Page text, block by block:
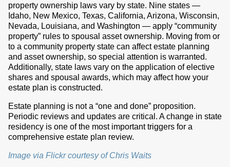
property ownership laws vary by state. Nine states —
Idaho, New Mexico, Texas, California, Arizona, Wisconsin,
Nevada, Louisiana, and Washington — apply “community
property” rules to spousal asset ownership. Moving from or
to a community property state can affect estate planning
and asset ownership, so special attention is warranted.
Additionally, state laws vary on the application of elective
shares and spousal awards, which may affect how your
estate plan is constructed.
Estate planning is not a “one and done” proposition.
Periodic reviews and updates are critical. A change in state
residency is one of the most important triggers for a
comprehensive estate plan review.
Image via Flickr courtesy of Chris Waits